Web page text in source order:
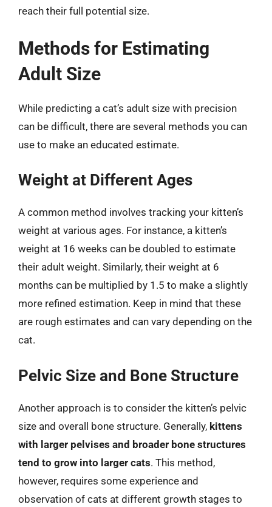
reach their full potential size.
Methods for Estimating
Adult Size
While predicting a cat’s adult size with precision
can be difficult, there are several methods you can
use to make an educated estimate.
Weight at Different Ages
A common method involves tracking your kitten’s
weight at various ages. For instance, a kitten’s
weight at 16 weeks can be doubled to estimate
their adult weight. Similarly, their weight at 6
months can be multiplied by 1.5 to make a slightly
more refined estimation. Keep in mind that these
are rough estimates and can vary depending on the
cat.
Pelvic Size and Bone Structure
Another approach is to consider the kitten’s pelvic
size and overall bone structure. Generally, kittens
with larger pelvises and broader bone structures
tend to grow into larger cats. This method,
however, requires some experience and
observation of cats at different growth stages to